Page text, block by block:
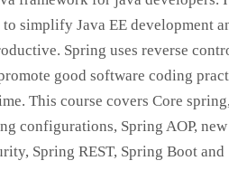
simplify Java EE development
Spring uses reverse
good software coding
This course covers Core
configurations, Spring AOP, new
Spring REST, Spring Boot and